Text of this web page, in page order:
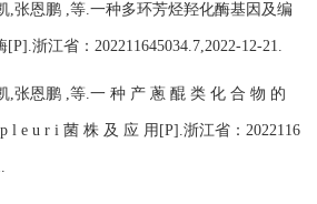
,张恩鹏 ,等.一种多环芳烃羟化酶基因及编
[P].浙江省： 202211645034.7,2022-12-21.
,张恩鹏 ,等.一 种 产 蔥 醌 类 化 合 物 的
l e u r i 菌 株 及 应 用 [P].浙江省： 2022116